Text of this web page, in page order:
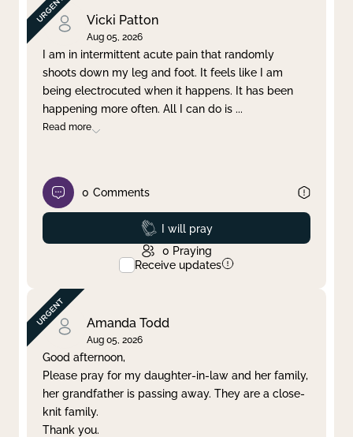
Vicki Patton
Aug 05, 2026
I am in intermittent acute pain that randomly
shoots down my leg and foot. It feels like I am
being electrocuted when it happens. It has been
happening more often. All I can do is ...
Read more
0 Comments
Prayed
I will pray
0 Praying
Receive updates
Amanda Todd
Aug 05, 2026
Good afternoon,
Please pray for my daughter-in-law and her family,
her grandfather is passing away. They are a close-
knit family.
Thank you.